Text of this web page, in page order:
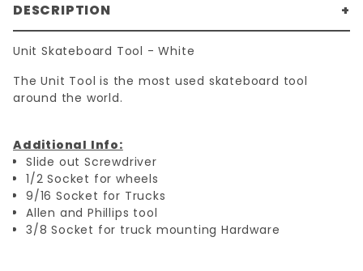
DESCRIPTION
Unit Skateboard Tool - White
The Unit Tool is the most used skateboard tool
around the world.
Additional Info:
Slide out Screwdriver
1/2 Socket for wheels
9/16 Socket for Trucks
Allen and Phillips tool
3/8 Socket for truck mounting Hardware